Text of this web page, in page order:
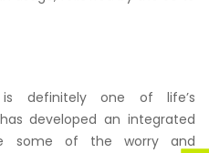
definitely one of life’s
has developed an integrated
some of the worry and